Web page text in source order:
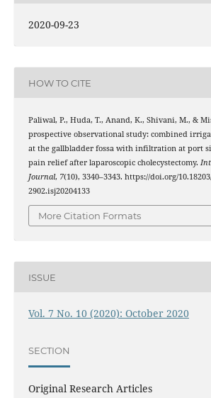
2020-09-23
HOW TO CITE
Paliwal, P., Huda, T., Anand, K., Shivani, M., &
prospective observational study: combined
at the gallbladder fossa with infiltration at port
pain relief after laparoscopic cholecystectomy.
Journal, 7(10), 3340–3343. https://doi.org/
2902.isj20204133
More Citation Formats
ISSUE
Vol. 7 No. 10 (2020): October 2020
SECTION
Original Research Articles